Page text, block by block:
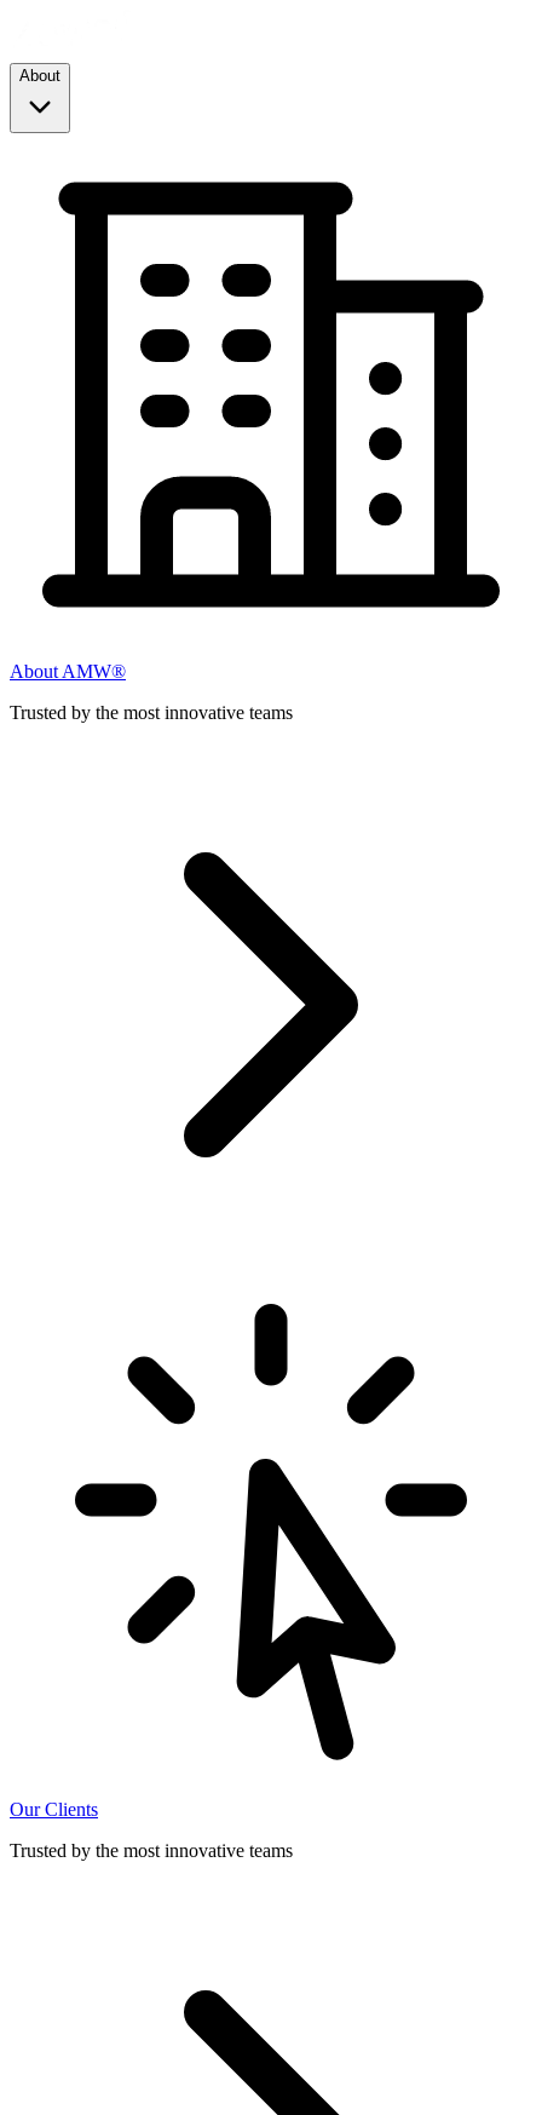
About
About AMW®
Trusted by the most innovative teams
Our Clients
Trusted by the most innovative teams